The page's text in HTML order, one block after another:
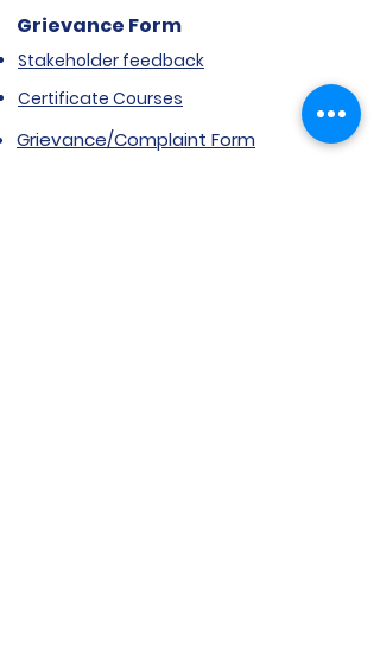
Grievance Form
Stakeholder feedback
Certificate Courses
Grievance/Complaint Form